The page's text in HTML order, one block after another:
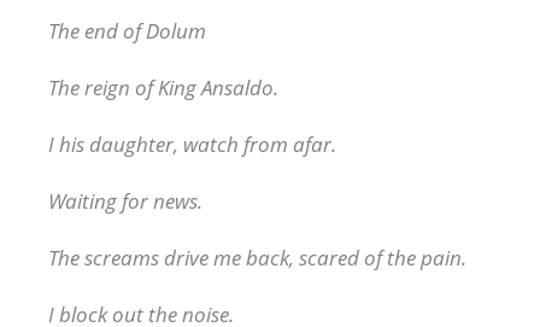
The end of Dolum
The reign of King Ansaldo.
I his daughter, watch from afar.
Waiting for news.
The screams drive me back, scared of the pain.
I block out the noise.